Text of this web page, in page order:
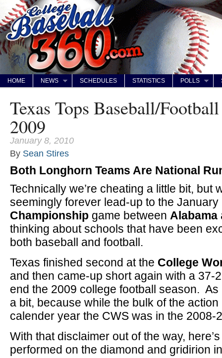
HOME NEWS SCHEDULES STATISTICS POLLS
Texas Tops Baseball/
2009
January 8, 2010
By Sean Stires
Both Longhorn Teams Are National
Technically we’re cheating a little bit, but
seemingly forever lead-up to the
Championship game between Alabama
thinking about schools that have been
both baseball and football.
Texas finished second at the College
and then came-up short again with a 37-
end the 2009 college football season. As
a bit, because while the bulk of the
calender year the CWS was in the 2008-
With that disclaimer out of the way,
performed on the diamond and gridirion